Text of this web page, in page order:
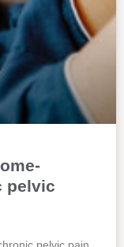
pelvic
pelvic pain,